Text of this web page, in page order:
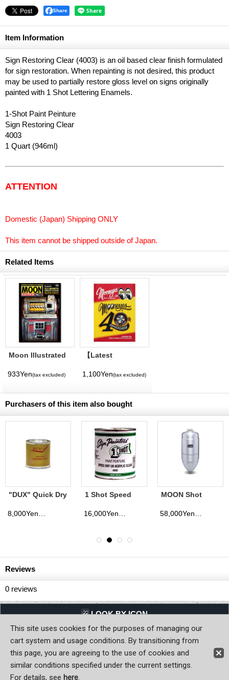
Share
Item Information
Sign Restoring Clear (4003) is an oil based clear finish formulated
for sign restoration. When repainting is not desired, this product
may be used to partially restore gloss level on signs originally
painted with 1 Shot Lettering Enamels.
1-Shot Paint Peinture
Sign Restoring Clear
4003
1 Quart (946ml)
ATTENTION
Domestic (Japan) Shipping ONLY
This item cannot be shipped outside of Japan.
Related Items
Moon Illustrated
933Yen(tax excluded)
【Latest
MQQNEYES
International
2026
1,100Yen(tax excluded)
Purchasers of this item also bought
MOON Shot
(tax excluded)
MOON Equipped
(tax excluded)
Sign Sticker
800Yen(tax
Reviews
0 reviews
LQQK BY ICON
Back to Home
Copyright (C) MOON OF JAPAN, INC. All Rights Reserved.
This site uses cookies for the purposes of managing our
cart system and usage conditions. By transitioning from
this page, you are agreeing to the use of cookies and
similar conditions specified under the current settings.
For details, see here.